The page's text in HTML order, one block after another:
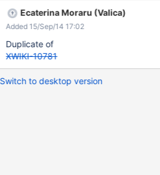
Ecaterina Moraru (Valica)
Added 15/Sep/14 17:02
Duplicate of
XWIKI-10781
Switch to desktop version